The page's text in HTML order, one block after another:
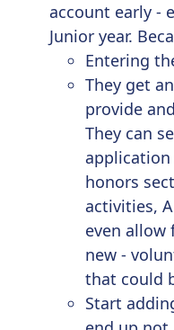
account early -
Junior year.
Entering
They get
provide
They can
application
honors
activities,
even allow
new -
that could
Start